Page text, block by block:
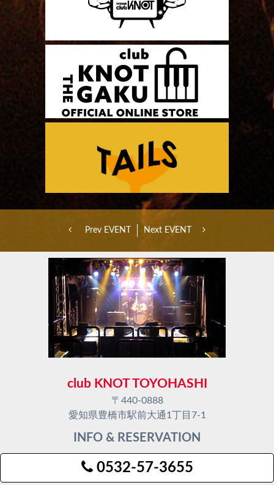
Prev EVENT Next EVENT
club KNOT TOYOHASHI
〒440-0888
愛知県豊橋市駅前大通1丁目7-1
INFO & RESERVATION
0532-57-3655